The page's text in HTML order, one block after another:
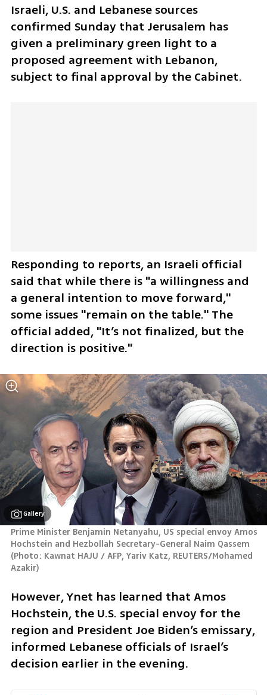
Israeli, U.S. and Lebanese sources
confirmed Sunday that Jerusalem has
given a preliminary green light to a
proposed agreement with Lebanon,
subject to final approval by the Cabinet.
Responding to reports, an Israeli official
said that while there is "a willingness and
a general intention to move forward,"
some issues "remain on the table." The
official added, "It’s not finalized, but the
direction is positive."
Gallery
Prime Minister Benjamin Netanyahu, US special envoy Amos
(Photo: Kawnat HAJU / AFP, Yariv Katz, REUTERS/Mohamed
Azakir)
However, Ynet has learned that Amos
Hochstein, the U.S. special envoy for the
region and President Joe Biden’s emissary,
informed Lebanese officials of Israel’s
decision earlier in the evening.